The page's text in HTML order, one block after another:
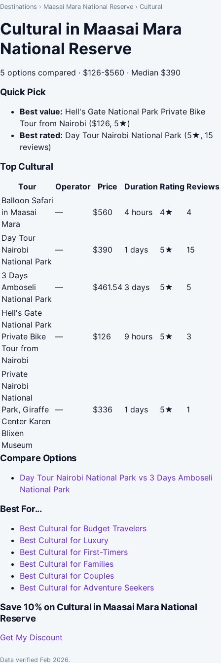
Destinations › Maasai Mara National Reserve › Cultural
Cultural in Maasai Mara
National Reserve
5 options compared · $126-$560 · Median $390
Quick Pick
Best value: Hell's Gate National Park Private Bike
Tour from Nairobi ($126, 5★)
Best rated: Day Tour Nairobi National Park (5★, 15
reviews)
Top Cultural
Tour Operator Price Duration Rating Reviews
Balloon Safari
in Maasai
Mara
— $560 4 hours 4★ 4
Day Tour
Nairobi
National Park
— $390 1 days 5★ 15
3 Days
Amboseli
National Park
— $461.54 3 days 5★ 5
Hell's Gate
National Park
Private Bike
Tour from
Nairobi
— $126 9 hours 5★ 3
Private
Nairobi
National
Park, Giraffe
Center Karen
Blixen
Museum
— $336 1 days 5★ 1
Compare Options
Day Tour Nairobi National Park vs 3 Days Amboseli
National Park
Best For...
Best Cultural for Budget Travelers
Best Cultural for Luxury
Best Cultural for First-Timers
Best Cultural for Families
Best Cultural for Couples
Best Cultural for Adventure Seekers
Save 10% on Cultural in Maasai Mara National
Reserve
Get My Discount
Data verified Feb 2026.